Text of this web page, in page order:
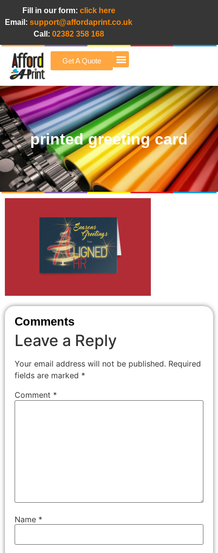
Fill in our form: click here
Email: support@affordaprint.co.uk
Call: 02382 358 168
Get A Quote
printed greeting card
Comments
Leave a Reply
Your email address will not be published. Required
fields are marked *
Comment *
Name *